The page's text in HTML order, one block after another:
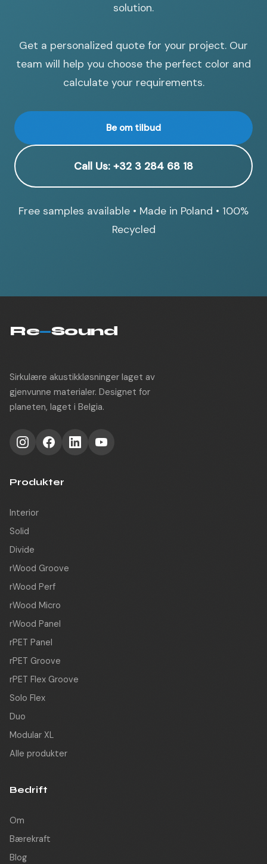
solution.
Get a personalized quote for your project. Our
team will help you choose the perfect color and
calculate your requirements.
Be om tilbud
Call Us: +32 3 284 68 18
Free samples available • Made in Poland • 100%
Recycled
Re—Sound
Sirkulære akustikkløsninger laget av
gjenvunne materialer. Designet for
planeten, laget i Belgia.
Produkter
Interior
Solid
Divide
rWood Groove
rWood Perf
rWood Micro
rWood Panel
rPET Panel
rPET Groove
rPET Flex Groove
Solo Flex
Duo
Modular XL
Alle produkter
Bedrift
Om
Bærekraft
Blog